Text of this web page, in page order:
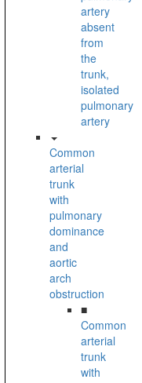
artery
absent
from
the
trunk,
isolated
pulmonary
artery
Common
arterial
trunk
with
pulmonary
dominance
and
aortic
arch
obstruction
■
Common
arterial
trunk
with